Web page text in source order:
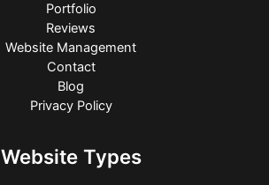
Portfolio
Reviews
Website Management
Contact
Blog
Privacy Policy
Website Types